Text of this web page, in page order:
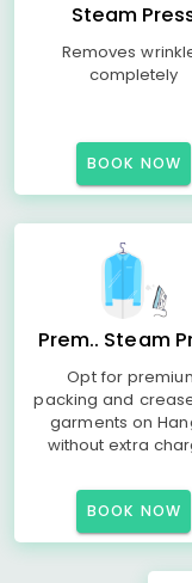
Steam
Removes
completely
BOOK NOW
Prem.. Steam
Opt for
packing and
garments on
without extra
BOOK NOW